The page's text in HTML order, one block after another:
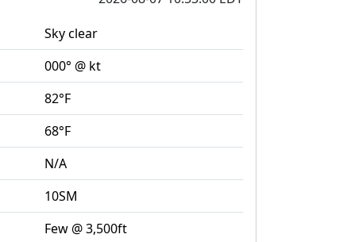
Sky clear
000° @ kt
82°F
68°F
N/A
10SM
Few @ 3,500ft